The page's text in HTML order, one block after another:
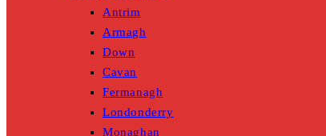
Antrim
Armagh
Down
Cavan
Fermanagh
Londonderry
Monaghan